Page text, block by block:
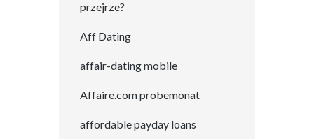
przejrze?
Aff Dating
affair-dating mobile
Affaire.com probemonat
affordable payday loans